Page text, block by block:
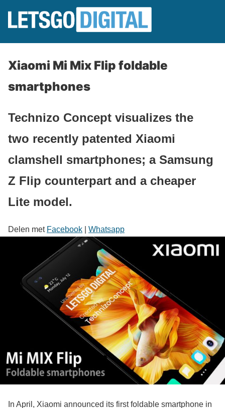
Xiaomi Mi Mix Flip foldable
smartphones
Technizo Concept visualizes the
two recently patented Xiaomi
clamshell smartphones; a Samsung
Z Flip counterpart and a cheaper
Lite model.
Delen met Facebook Whatsapp
In April, Xiaomi announced its first foldable smartphone in